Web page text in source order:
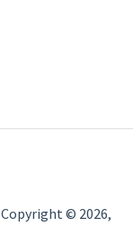
Copyright © 2026,